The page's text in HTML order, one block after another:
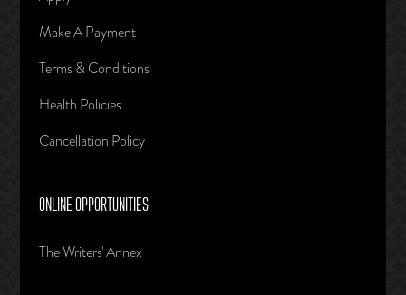
Make A Payment
Terms & Conditions
Health Policies
Cancellation Policy
ONLINE OPPORTUNITIES
The Writers' Annex